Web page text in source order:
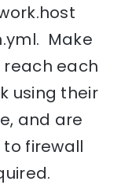
Make
each
using their
and are
firewall